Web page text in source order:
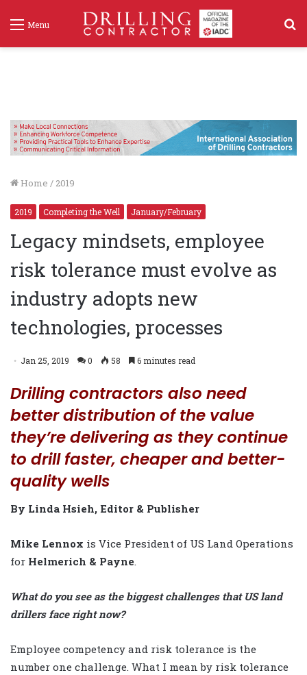
Menu
Home / 2019
2019 Completing the Well January/February
Legacy mindsets, employee
risk tolerance must evolve as
industry adopts new
technologies, processes
Jan 25, 2019 0 58 6 minutes read
Drilling contractors also need
better distribution of the value
they’re delivering as they continue
to drill faster, cheaper and better-
quality wells
By Linda Hsieh, Editor & Publisher
Mike Lennox is Vice President of US Land Operations
for Helmerich & Payne.
What do you see as the biggest challenges that US land
drillers face right now?
Employee competency and risk tolerance is the
number one challenge. What I mean by risk tolerance